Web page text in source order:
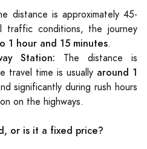
distance is approximately 45-
traffic conditions, the journey
1 hour and 15 minutes.
Station: The distance is
travel time is usually around 1
significantly during rush hours
on the highways.
or is it a fixed price?